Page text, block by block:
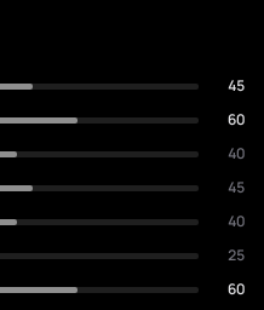
45
60
40
45
40
25
60